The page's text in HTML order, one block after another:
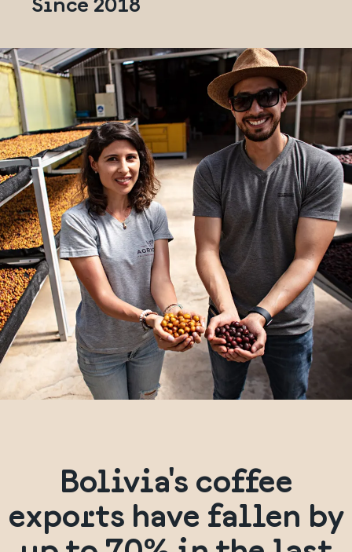
Bolivia's coffee
exports have fallen by